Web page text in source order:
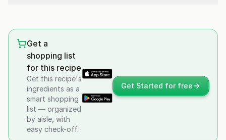
Get a
shopping list
for this recipe
Get this recipe's
ingredients as a
smart shopping
list — organized
by aisle, with
easy check-off.
Get Started for free